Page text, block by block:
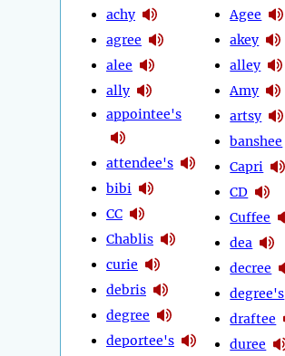
achy
agree
alee
ally
appointee's
attendee's
bibi
CC
Chablis
curie
debris
degree
deportee's
Agee
akey
alley
Amy
artsy
banshee
Capri
CD
Cuffee
dea
decree
degree's
draftee
duree